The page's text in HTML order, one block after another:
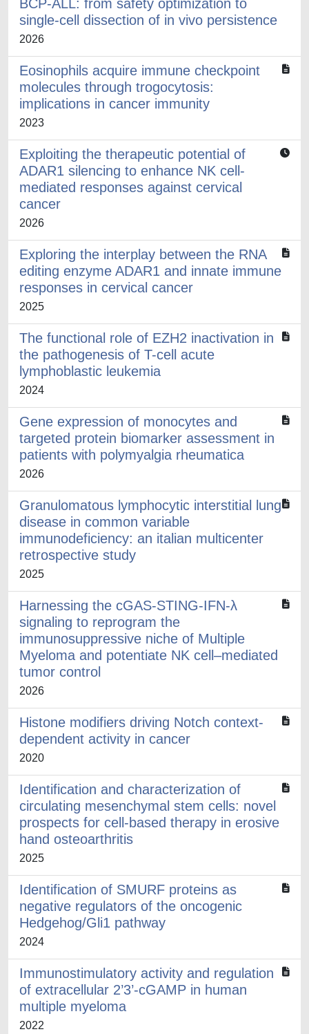
BCP-ALL: from safety optimization to
single-cell dissection of in vivo persistence
2026
Eosinophils acquire immune checkpoint
molecules through trogocytosis:
implications in cancer immunity
2023
Exploiting the therapeutic potential of
ADAR1 silencing to enhance NK cell-
mediated responses against cervical
cancer
2026
Exploring the interplay between the RNA
editing enzyme ADAR1 and innate immune
responses in cervical cancer
2025
The functional role of EZH2 inactivation in
the pathogenesis of T-cell acute
lymphoblastic leukemia
2024
Gene expression of monocytes and
targeted protein biomarker assessment in
patients with polymyalgia rheumatica
2026
Granulomatous lymphocytic interstitial lung
disease in common variable
immunodeficiency: an italian multicenter
retrospective study
2025
Harnessing the cGAS-STING-IFN-λ
signaling to reprogram the
immunosuppressive niche of Multiple
Myeloma and potentiate NK cell–mediated
tumor control
2026
Histone modifiers driving Notch context-
dependent activity in cancer
2020
Identification and characterization of
circulating mesenchymal stem cells: novel
prospects for cell-based therapy in erosive
hand osteoarthritis
2025
Identification of SMURF proteins as
negative regulators of the oncogenic
Hedgehog/Gli1 pathway
2024
Immunostimulatory activity and regulation
of extracellular 2’3’-cGAMP in human
multiple myeloma
2022